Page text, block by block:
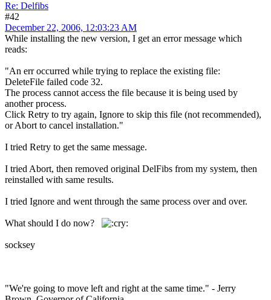
Re: Delfibs
#42
December 22, 2006, 12:03:23 AM
While installing the new version, I get an error message which
reads:
"An err occurred while trying to replace the existing file:
DeleteFile failed code 32.
The process cannot access the file because it is being used by
another process.
Click Retry to try again, Ignore to skip this file (not recommended),
or Abort to cancel installation."
I tried Retry to get the same message.
I tried Abort, then removed original DelFibs from my system, then
reinstalled with same results.
I tried Ignore and went through the same process over and over.
What should I do now?
socksey
"We're going to move left and right at the same time." - Jerry